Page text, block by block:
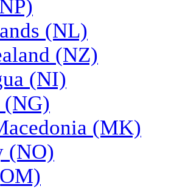
(NL)
(NZ)
(NI)
(MK)
(NO)